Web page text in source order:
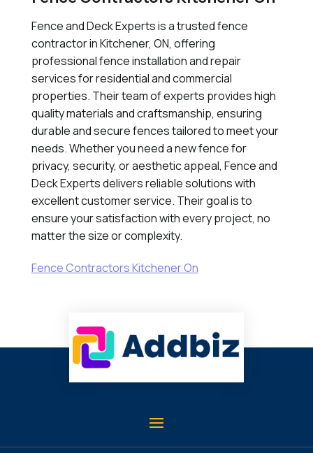
Fence and Deck Experts is a trusted fence
contractor in Kitchener, ON, offering
professional fence installation and repair
services for residential and commercial
properties. Their team of experts provides high
quality materials and craftsmanship, ensuring
durable and secure fences tailored to meet your
needs. Whether you need a new fence for
privacy, security, or aesthetic appeal, Fence and
Deck Experts delivers reliable solutions with
excellent customer service. Their goal is to
ensure your satisfaction with every project, no
matter the size or complexity.
Fence Contractors Kitchener On